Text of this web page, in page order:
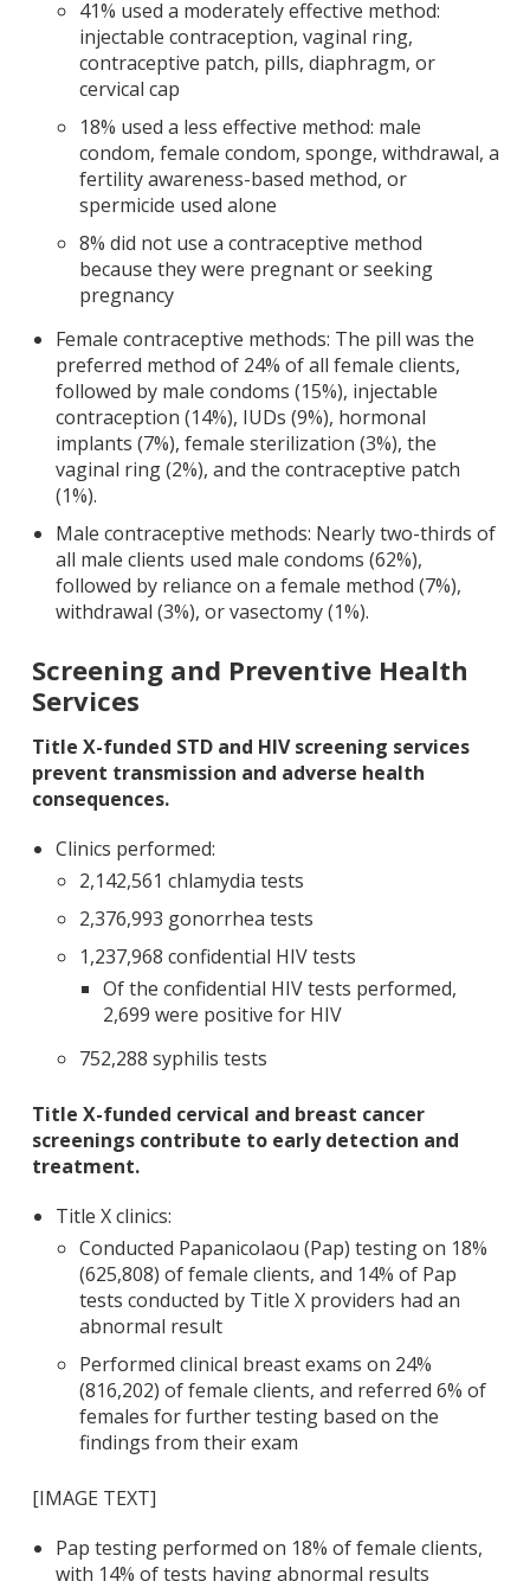
41% used a moderately effective method:
injectable contraception, vaginal ring,
contraceptive patch, pills, diaphragm, or
cervical cap
18% used a less effective method: male
condom, female condom, sponge, withdrawal, a
fertility awareness-based method, or
spermicide used alone
8% did not use a contraceptive method
because they were pregnant or seeking
pregnancy
Female contraceptive methods: The pill was the
preferred method of 24% of all female clients,
followed by male condoms (15%), injectable
contraception (14%), IUDs (9%), hormonal
implants (7%), female sterilization (3%), the
vaginal ring (2%), and the contraceptive patch
(1%).
Male contraceptive methods: Nearly two-thirds of
all male clients used male condoms (62%),
followed by reliance on a female method (7%),
withdrawal (3%), or vasectomy (1%).
Screening and Preventive Health
Services
Title X-funded STD and HIV screening services
prevent transmission and adverse health
consequences.
Clinics performed:
2,142,561 chlamydia tests
2,376,993 gonorrhea tests
1,237,968 confidential HIV tests
Of the confidential HIV tests performed,
2,699 were positive for HIV
752,288 syphilis tests
Title X-funded cervical and breast cancer
screenings contribute to early detection and
treatment.
Title X clinics:
Conducted Papanicolaou (Pap) testing on 18%
(625,808) of female clients, and 14% of Pap
tests conducted by Title X providers had an
abnormal result
Performed clinical breast exams on 24%
(816,202) of female clients, and referred 6% of
females for further testing based on the
findings from their exam
[IMAGE TEXT]
Pap testing performed on 18% of female clients,
with 14% of tests having abnormal results